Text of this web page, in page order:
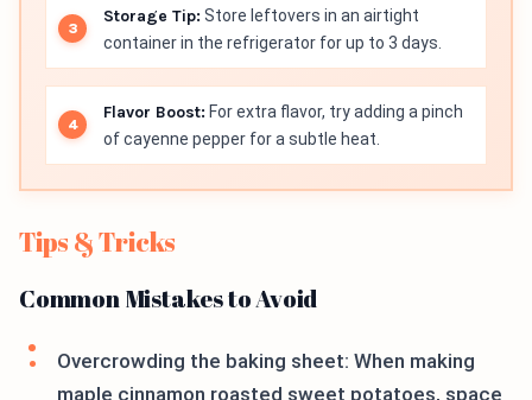
Storage Tip: Store leftovers in an airtight
container in the refrigerator for up to 3 days.
Flavor Boost: For extra flavor, try adding a pinch
of cayenne pepper for a subtle heat.
Tips & Tricks
Common Mistakes to Avoid
Overcrowding the baking sheet: When making
maple cinnamon roasted sweet potatoes, space